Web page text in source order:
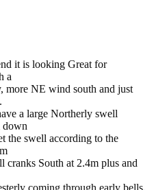
it is looking Great for
a
more NE wind south and just
a large Northerly swell
down
the swell according to the
South at 2.4m plus and